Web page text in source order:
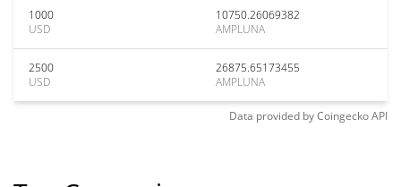
1000
USD
10750.26069382
AMPLUNA
2500
USD
26875.65173455
AMPLUNA
Data provided byCoingeckoAPI